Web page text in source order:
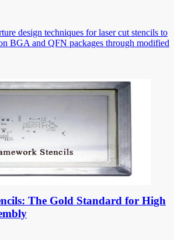
design techniques for laser cut stencils to
BGA and QFN packages through modified
The Gold Standard for High